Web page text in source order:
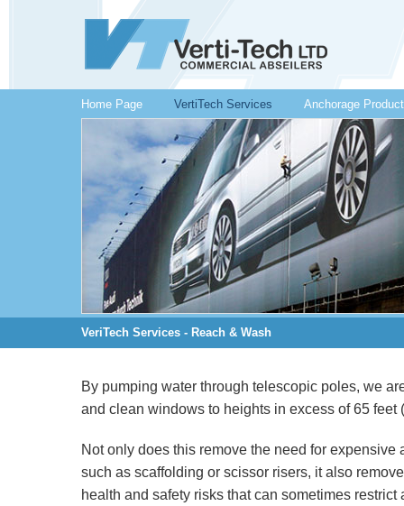
Home Page VertiTech Services Anchorage
VeriTech Services - Reach & Wash
By pumping water through telescopic poles, we
and clean windows to heights in excess of 65 feet
Not only does this remove the need for expensive
such as scaffolding or scissor risers, it also
health and safety risks that can sometimes restrict